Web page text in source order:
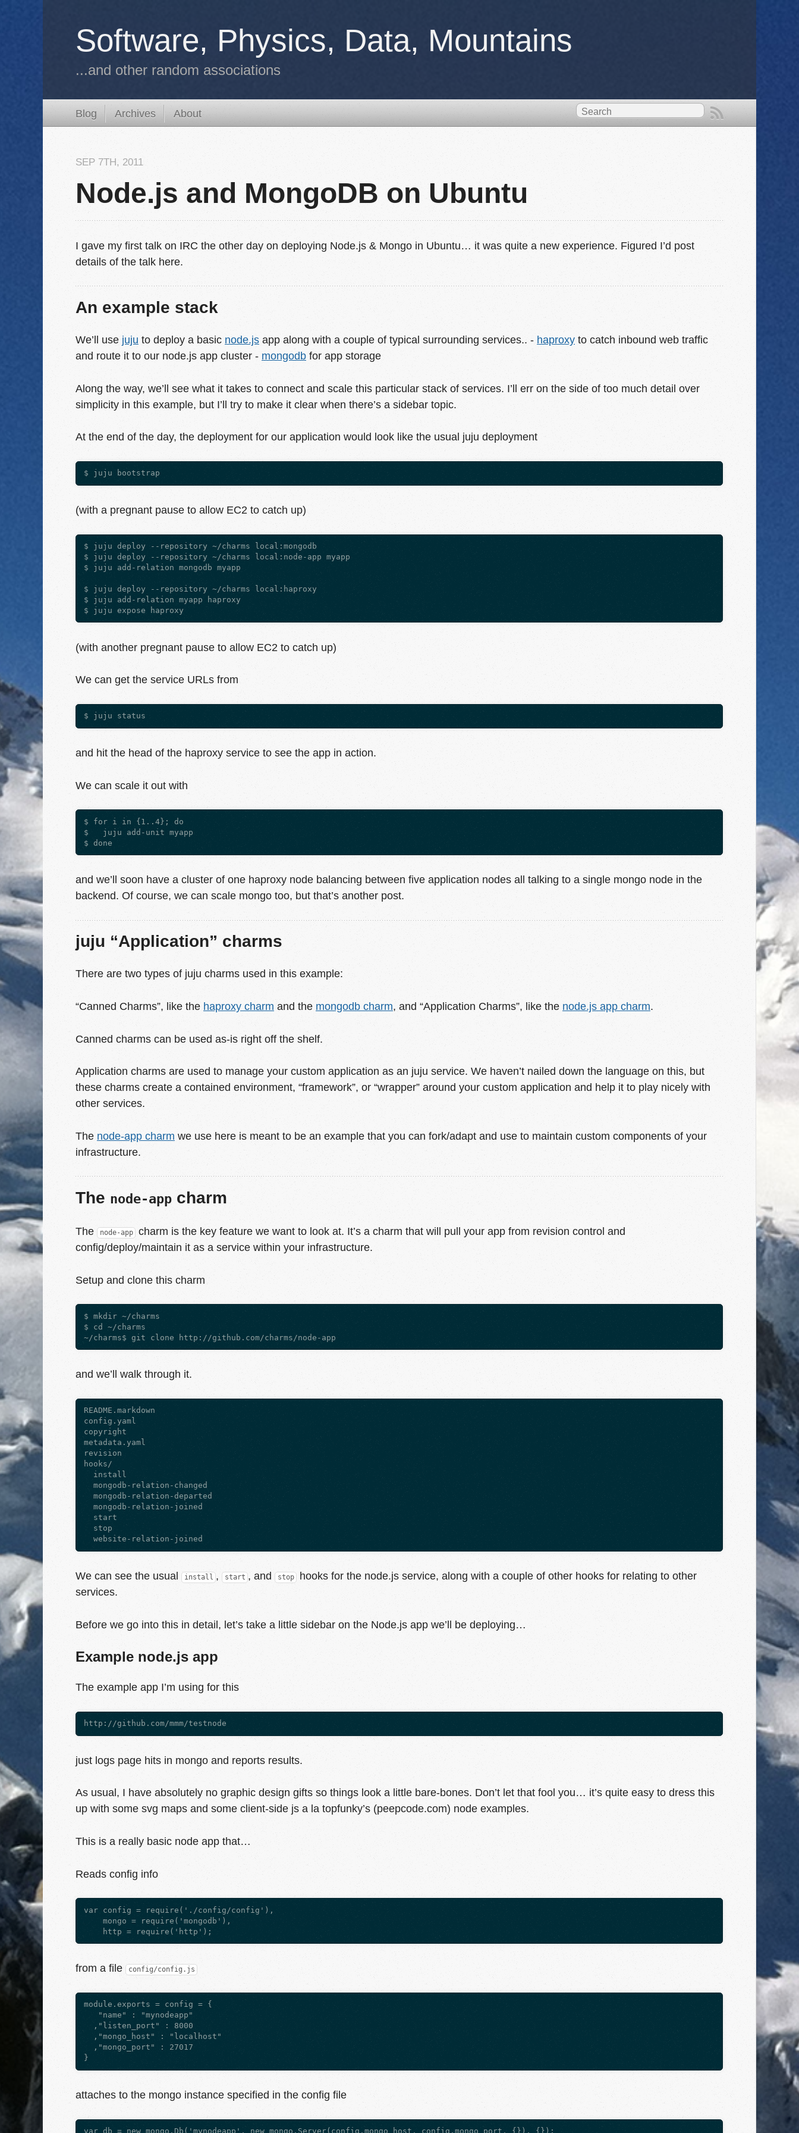
Software, Physics, Data, Mountains
...and other random associations
Blog Archives About
Node.js and MongoDB on Ubuntu
SEP 7TH, 2011
I gave my first talk on IRC the other day on deploying Node.js & Mongo in Ubuntu… it was quite a new experience. Figured I’d post
details of the talk here.
An example stack
We’ll use juju to deploy a basic node.js app along with a couple of typical surrounding services.. - haproxy to catch inbound web traffic
and route it to our node.js app cluster - mongodb for app storage
Along the way, we’ll see what it takes to connect and scale this particular stack of services. I’ll err on the side of too much detail over
simplicity in this example, but I’ll try to make it clear when there’s a sidebar topic.
At the end of the day, the deployment for our application would look like the usual juju deployment
(with a pregnant pause to allow EC2 to catch up)
$ juju deploy --repository ~/charms local:mongodb
$ juju deploy --repository ~/charms local:node-app myapp
$ juju add-relation mongodb myapp
$ juju deploy --repository ~/charms local:haproxy
$ juju add-relation myapp haproxy
(with another pregnant pause to allow EC2 to catch up)
We can get the service URLs from
and hit the head of the haproxy service to see the app in action.
We can scale it out with
$ for i in {1..4}; do
$   juju add-unit myapp
and we’ll soon have a cluster of one haproxy node balancing between five application nodes all talking to a single mongo node in the
backend. Of course, we can scale mongo too, but that’s another post.
juju “Application” charms
There are two types of juju charms used in this example:
“Canned Charms”, like the haproxy charm and the mongodb charm, and “Application Charms”, like the node.js app charm.
Canned charms can be used as-is right off the shelf.
Application charms are used to manage your custom application as an juju service. We haven’t nailed down the language on this, but
these charms create a contained environment, “framework”, or “wrapper” around your custom application and help it to play nicely with
other services.
The node-app charm we use here is meant to be an example that you can fork/adapt and use to maintain custom components of your
infrastructure.
The node-app charm
The node-app
charm is the key feature we want to look at. It’s a charm that will pull your app from revision control and
config/deploy/maintain it as a service within your infrastructure.
Setup and clone this charm
$ mkdir ~/charms
$ cd ~/charms
and we’ll walk through it.
README.markdown
config.yaml
copyright
metadata.yaml
revision
hooks/
  install
  mongodb-relation-changed
  mongodb-relation-departed
  mongodb-relation-joined
  start
  stop
We can see the usual install , start , and stop
hooks for the node.js service, along with a couple of other hooks for relating to other
services.
Before we go into this in detail, let’s take a little sidebar on the Node.js app we’ll be deploying…
Example node.js app
The example app I’m using for this
just logs page hits in mongo and reports results.
As usual, I have absolutely no graphic design gifts so things look a little bare-bones. Don’t let that fool you… it’s quite easy to dress this
up with some svg maps and some client-side js a la topfunky’s (peepcode.com) node examples.
This is a really basic node app that…
Reads config info
var config = require('./config/config'),
    mongo = require('mongodb'),
from a file config/config.js
module.exports = config = {
   "name" : "mynodeapp"
  ,"listen_port" : 8000
  ,"mongo_host" : "localhost"
  ,"mongo_port" : 27017
attaches to the mongo instance specified in the config file